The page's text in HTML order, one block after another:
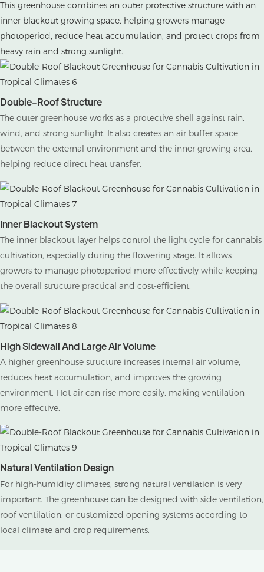
This greenhouse combines an outer protective structure with an
inner blackout growing space, helping growers manage
photoperiod, reduce heat accumulation, and protect crops from
heavy rain and strong sunlight.
Double-Roof Structure
The outer greenhouse works as a protective shell against rain,
wind, and strong sunlight. It also creates an air buffer space
between the external environment and the inner growing area,
helping reduce direct heat transfer.
Inner Blackout System
The inner blackout layer helps control the light cycle for cannabis
cultivation, especially during the flowering stage. It allows
growers to manage photoperiod more effectively while keeping
the overall structure practical and cost-efficient.
High Sidewall And Large Air Volume
A higher greenhouse structure increases internal air volume,
reduces heat accumulation, and improves the growing
environment. Hot air can rise more easily, making ventilation
more effective.
Natural Ventilation Design
For high-humidity climates, strong natural ventilation is very
important. The greenhouse can be designed with side ventilation,
roof ventilation, or customized opening systems according to
local climate and crop requirements.